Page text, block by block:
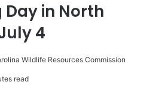
Day in North
4
Wildlife Resources Commission
read